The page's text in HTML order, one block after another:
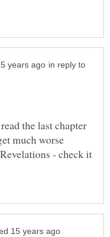
in reply to
the last chapter
much worse
- check it